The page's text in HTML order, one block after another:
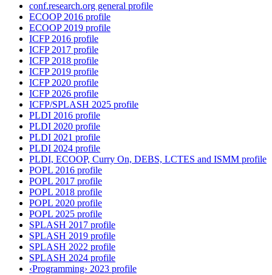
conf.research.org general profile
ECOOP 2016 profile
ECOOP 2019 profile
ICFP 2016 profile
ICFP 2017 profile
ICFP 2018 profile
ICFP 2019 profile
ICFP 2020 profile
ICFP 2026 profile
ICFP/SPLASH 2025 profile
PLDI 2016 profile
PLDI 2020 profile
PLDI 2021 profile
PLDI 2024 profile
PLDI, ECOOP, Curry On, DEBS, LCTES and ISMM profile
POPL 2016 profile
POPL 2017 profile
POPL 2018 profile
POPL 2020 profile
POPL 2025 profile
SPLASH 2017 profile
SPLASH 2019 profile
SPLASH 2022 profile
SPLASH 2024 profile
‹Programming› 2023 profile